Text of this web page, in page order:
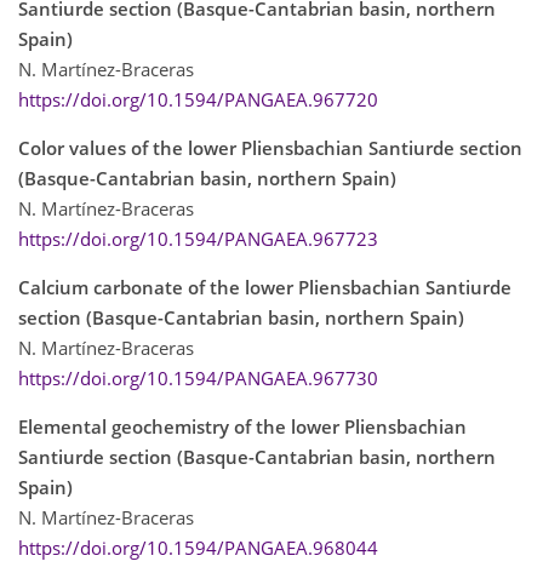
Santiurde section (Basque-Cantabrian basin, northern
Spain)
N. Martínez-Braceras
https://doi.org/10.1594/PANGAEA.967720
Color values of the lower Pliensbachian Santiurde section
(Basque-Cantabrian basin, northern Spain)
N. Martínez-Braceras
https://doi.org/10.1594/PANGAEA.967723
Calcium carbonate of the lower Pliensbachian Santiurde
section (Basque-Cantabrian basin, northern Spain)
N. Martínez-Braceras
https://doi.org/10.1594/PANGAEA.967730
Elemental geochemistry of the lower Pliensbachian
Santiurde section (Basque-Cantabrian basin, northern
Spain)
N. Martínez-Braceras
https://doi.org/10.1594/PANGAEA.968044